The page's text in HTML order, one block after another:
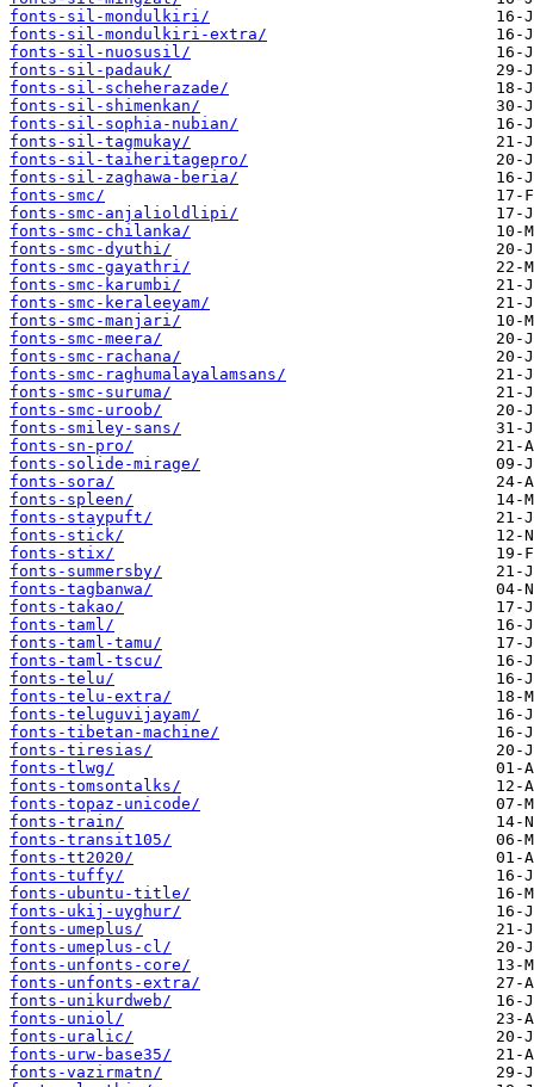
fonts-sil-mondulkiri/
fonts-sil-mondulkiri-extra/
fonts-sil-nuosusil/
fonts-sil-padauk/
fonts-sil-scheherazade/
fonts-sil-shimenkan/
fonts-sil-sophia-nubian/
fonts-sil-tagmukay/
fonts-sil-taiheritagepro/
fonts-sil-zaghawa-beria/
fonts-smc/
fonts-smc-anjalioldlipi/
fonts-smc-chilanka/
fonts-smc-dyuthi/
fonts-smc-gayathri/
fonts-smc-karumbi/
fonts-smc-keraleeyam/
fonts-smc-manjari/
fonts-smc-meera/
fonts-smc-rachana/
fonts-smc-raghumalayalamsans/
fonts-smc-suruma/
fonts-smc-uroob/
fonts-smiley-sans/
fonts-sn-pro/
fonts-solide-mirage/
fonts-sora/
fonts-spleen/
fonts-staypuft/
fonts-stick/
fonts-stix/
fonts-summersby/
fonts-tagbanwa/
fonts-takao/
fonts-taml/
fonts-taml-tamu/
fonts-taml-tscu/
fonts-telu/
fonts-telu-extra/
fonts-teluguvijayam/
fonts-tibetan-machine/
fonts-tiresias/
fonts-tlwg/
fonts-tomsontalks/
fonts-topaz-unicode/
fonts-train/
fonts-transit105/
fonts-tt2020/
fonts-tuffy/
fonts-ubuntu-title/
fonts-ukij-uyghur/
fonts-umeplus/
fonts-umeplus-cl/
fonts-unfonts-core/
fonts-unfonts-extra/
fonts-unikurdweb/
fonts-uniol/
fonts-uralic/
fonts-urw-base35/
fonts-vazirmatn/